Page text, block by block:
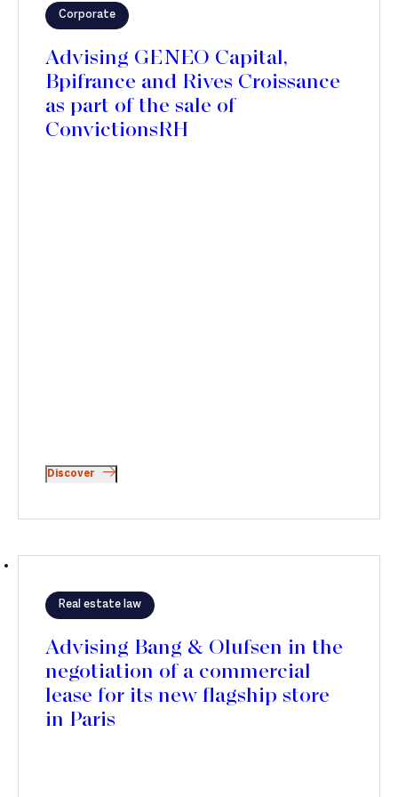
Corporate
Advising GENEO Capital,
Bpifrance and Rives Croissance
as part of the sale of
ConvictionsRH
Discover
Real estate law
Advising Bang & Olufsen in the
negotiation of a commercial
lease for its new flagship store
in Paris